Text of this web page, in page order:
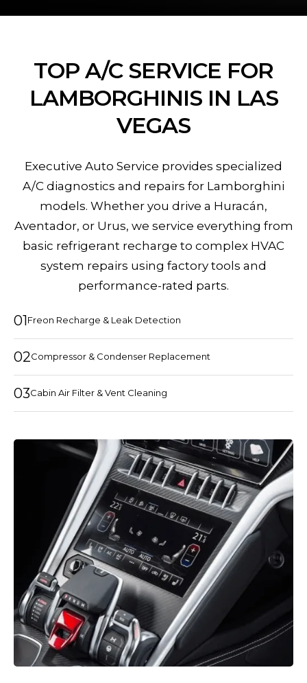
TOP A/C SERVICE FOR
LAMBORGHINIS IN LAS
VEGAS
Executive Auto Service provides specialized
A/C diagnostics and repairs for Lamborghini
models. Whether you drive a Huracán,
Aventador, or Urus, we service everything from
basic refrigerant recharge to complex HVAC
system repairs using factory tools and
performance-rated parts.
01Freon Recharge & Leak Detection
02Compressor & Condenser Replacement
03Cabin Air Filter & Vent Cleaning